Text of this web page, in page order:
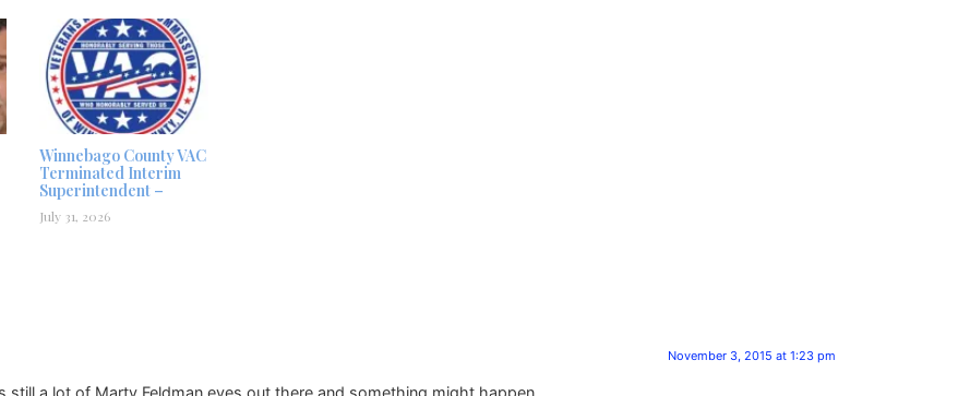
Winnebago County VAC
Terminated Interim
Superintendent –
July 31, 2026
November 3, 2015 at 1:23 pm
a lot of Marty Feldman eyes out there and something might happen .